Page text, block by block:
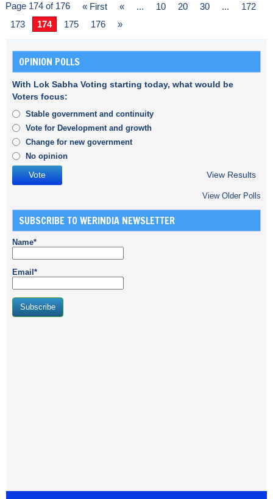
Page 174 of 176 « First « ... 10 20 30 ...
172
173
174 175 176 »
OPINION POLLS
With Lok Sabha Voting starting today, what would be
Voters focus:
Stable government and continuity
Vote for Development and growth
Change for new government
No opinion
View Results
View Older Polls
SUBSCRIBE TO WERINDIA NEWSLETTER
Name*
Email*